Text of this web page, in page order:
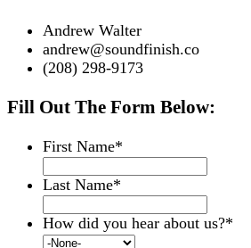
Andrew Walter
andrew@soundfinish.co
(208) 298-9173
Fill Out The Form Below:
First Name*
Last Name*
How did you hear about us?*